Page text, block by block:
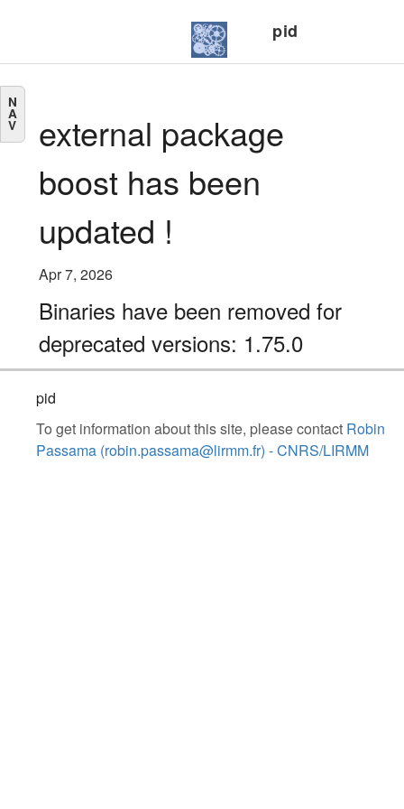
pid
N
A
V
external package
boost has been
updated !
Apr 7, 2026
Binaries have been removed for
deprecated versions: 1.75.0
pid
To get information about this site, please contact Robin
Passama (robin.passama@lirmm.fr) - CNRS/LIRMM